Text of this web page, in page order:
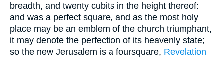
breadth, and twenty cubits in the height thereof:
and was a perfect square, and as the most holy
place may be an emblem of the church triumphant,
it may denote the perfection of its heavenly state;
so the new Jerusalem is a foursquare, Revelation